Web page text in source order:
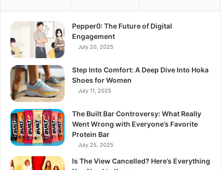
Pepper0: The Future of Digital
Engagement
July 20, 2025
Step Into Comfort: A Deep Dive Into Hoka
Shoes for Women
July 11, 2025
The Built Bar Controversy: What Really
Went Wrong with Everyone’s Favorite
Protein Bar
July 25, 2025
Is The View Cancelled? Here’s Everything